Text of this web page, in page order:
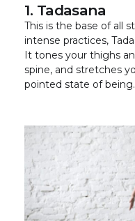
1. Tadasana
This is the base of all
intense practices,
It tones your thighs
spine, and stretches
pointed state of being.